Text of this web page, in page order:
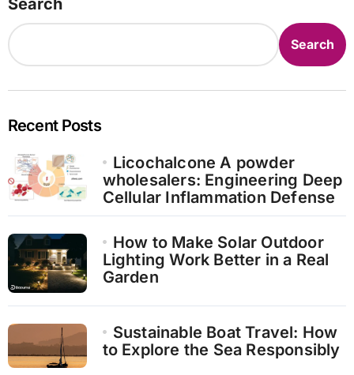
Search
Search
Recent Posts
Licochalcone A powder
wholesalers: Engineering Deep
Cellular Inflammation Defense
How to Make Solar Outdoor
Lighting Work Better in a Real
Garden
Sustainable Boat Travel: How
to Explore the Sea Responsibly